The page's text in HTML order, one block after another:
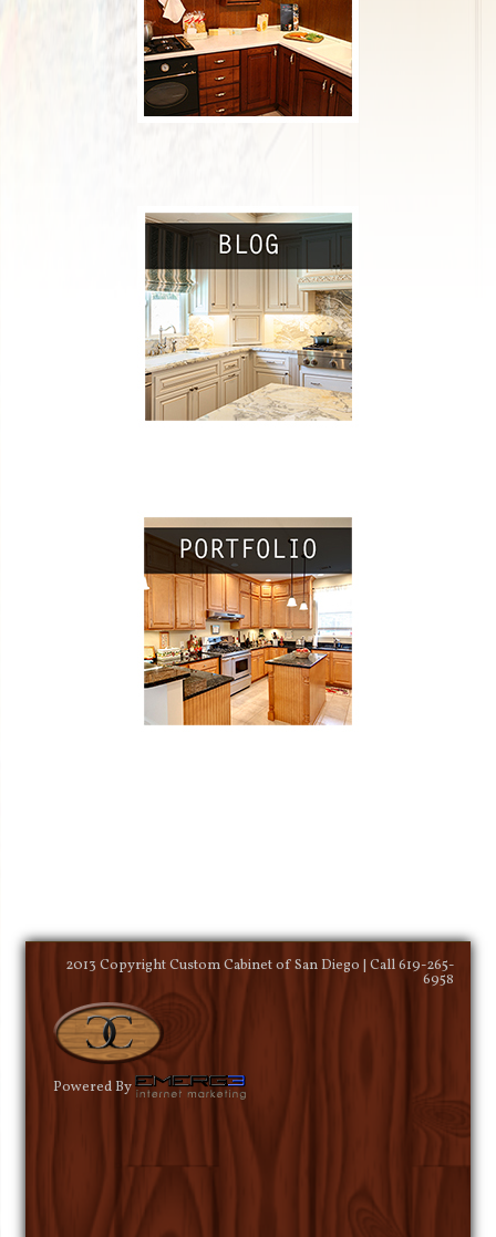
2013 Copyright Custom Cabinet of San Diego | Call 619-265-
6958
Powered By